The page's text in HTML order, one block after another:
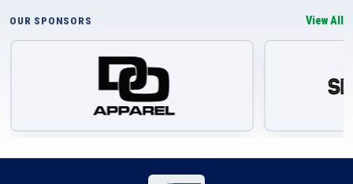
OUR SPONSORS View All